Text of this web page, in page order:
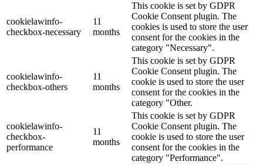
cookielawinfo-
checkbox-necessary
11
months
This cookie is set by GDPR
Cookie Consent plugin. The
cookies is used to store the user
consent for the cookies in the
category "Necessary".
cookielawinfo-
checkbox-others
11
months
This cookie is set by GDPR
Cookie Consent plugin. The
cookie is used to store the user
consent for the cookies in the
category "Other.
cookielawinfo-
checkbox-
performance
11
months
This cookie is set by GDPR
Cookie Consent plugin. The
cookie is used to store the user
consent for the cookies in the
category "Performance".